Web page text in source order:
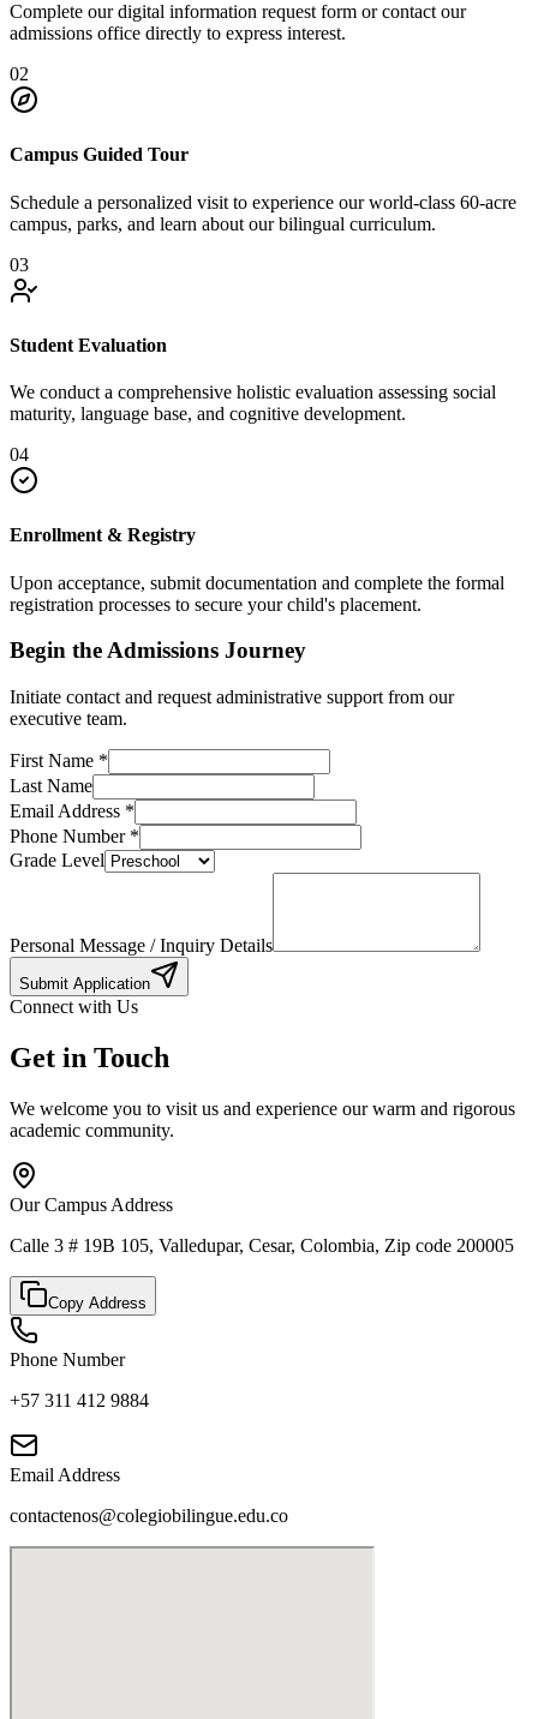
Complete our digital information request form or contact our
admissions office directly to express interest.
02
Campus Guided Tour
Schedule a personalized visit to experience our world-class 60-acre
campus, parks, and learn about our bilingual curriculum.
03
Student Evaluation
We conduct a comprehensive holistic evaluation assessing social
maturity, language base, and cognitive development.
04
Enrollment & Registry
Upon acceptance, submit documentation and complete the formal
registration processes to secure your child's placement.
Begin the Admissions Journey
Initiate contact and request administrative support from our
executive team.
First Name *
Last Name
Email Address *
Phone Number*
Grade Level
Personal Message / Inquiry Details
Submit Application
Connect with Us
Get in Touch
We welcome you to visit us and experience our warm and rigorous
academic community.
Our Campus Address
Calle 3 # 19B 105, Valledupar, Cesar, Colombia, Zip code 200005
Copy Address
Phone Number
+57 311 412 9884
Email Address
contactenos@colegiobilingue.edu.co